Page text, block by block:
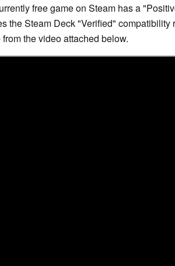
free game on Steam has a
the Steam Deck "Verified"
the video attached below.